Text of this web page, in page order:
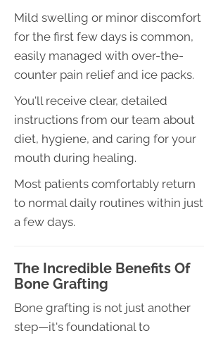
Mild swelling or minor discomfort
for the first few days is common,
easily managed with over-the-
counter pain relief and ice packs.
You'll receive clear, detailed
instructions from our team about
diet, hygiene, and caring for your
mouth during healing.
Most patients comfortably return
to normal daily routines within just
a few days.
The Incredible Benefits Of
Bone Grafting
Bone grafting is not just another
step—it's foundational to